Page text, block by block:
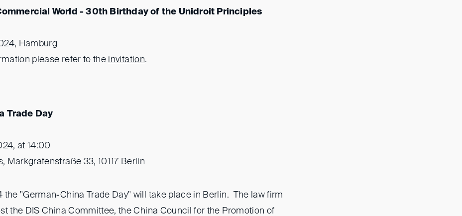
World - 30th Birthday of the Unidroit Principles
Hamburg
please refer to the invitation.
Trade Day
at 14:00
Markgrafenstraße 33, 10117 Berlin
the "German-China Trade Day" will take place in Berlin. The law firm
the DIS China Committee, the China Council for the Promotion of